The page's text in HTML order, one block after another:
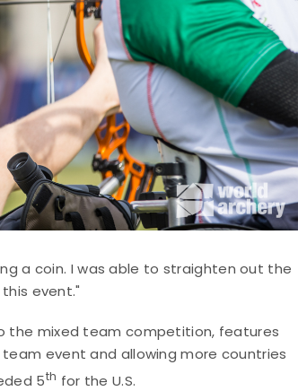
a coin. I was able to straighten out the
event."
the mixed team competition, features
event and allowing more countries
5th for the U.S.